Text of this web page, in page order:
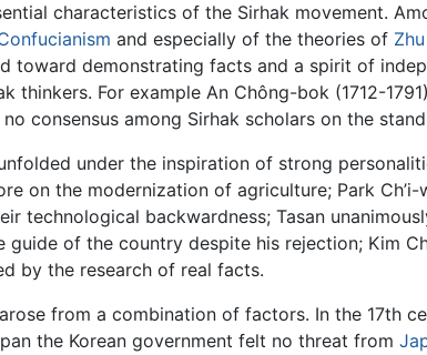
characteristics of the Sirhak movement.
and especially of the theories of
toward demonstrating facts and a spirit of
thinkers. For example An Chông-bok (1712-
no consensus among Sirhak scholars on the
under the inspiration of strong
on the modernization of agriculture; Park
technological backwardness; Tasan
guide of the country despite his rejection; Kim
by the research of real facts.
from a combination of factors. In the 17th
the Korean government felt no threat from